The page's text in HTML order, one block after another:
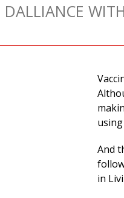
DALLIANCE
And
in